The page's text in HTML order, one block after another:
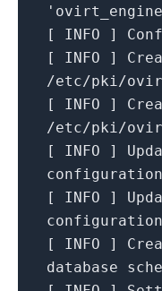
[ INFO ]
[ INFO ]
/etc/pki/
[ INFO ]
/etc/pki/
[ INFO ]
configuration
[ INFO ]
configuration
[ INFO ]
database